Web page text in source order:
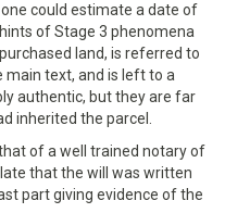
could estimate a date of
of Stage 3 phenomena
land, is referred to
main text, and is left to a
authentic, but they are far
inherited the parcel.
of a well trained notary of
that the will was written
part giving evidence of the